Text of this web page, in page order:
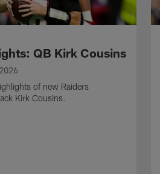
QB Kirk Cousins
of new Raiders
Kirk Cousins.